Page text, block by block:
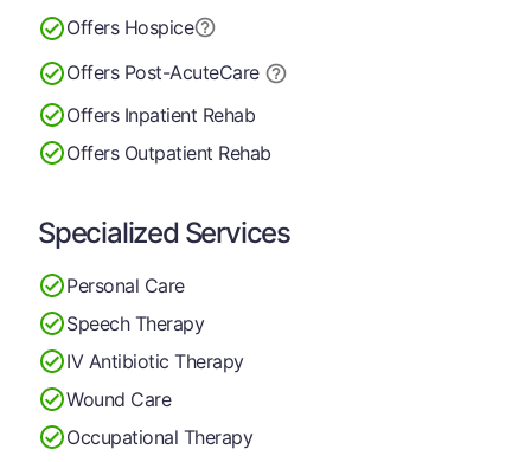
Offers Hospice
Offers Post-AcuteCare
Offers Inpatient Rehab
Offers Outpatient Rehab
Specialized Services
Personal Care
Speech Therapy
IV Antibiotic Therapy
Wound Care
Occupational Therapy